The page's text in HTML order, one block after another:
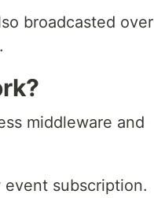
broadcasted over
middleware and
event subscription.